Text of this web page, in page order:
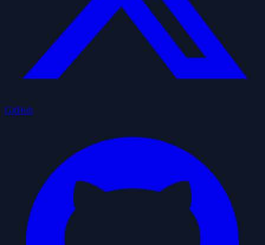
GitHub